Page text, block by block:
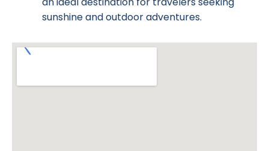
sunshine and outdoor adventures.